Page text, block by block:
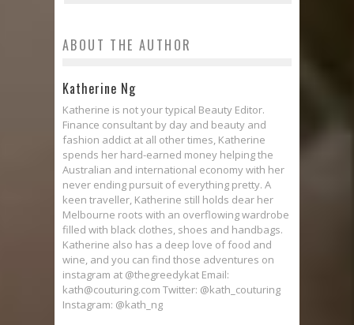
ABOUT THE AUTHOR
Katherine Ng
Katherine is not your typical Beauty Editor.
Finance consultant by day and beauty and
fashion addict at all other times, Katherine
spends her hard-earned money helping the
Australian and international economy with her
never ending pursuit of everything pretty. A
keen traveller, Katherine still holds dear her
Melbourne roots with an overflowing wardrobe
filled with black clothes, shoes and handbags.
Katherine also has a deep love of food and
wine, and you can find those adventures on
instagram at @thegreedykat Email:
kath@couturing.com Twitter: @kath_couturing
Instagram: @kath_ng